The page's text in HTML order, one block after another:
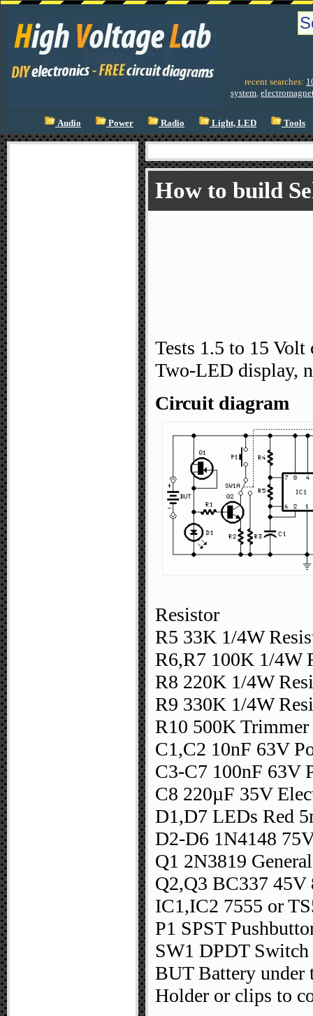
recent searches:
system,
Audio Power Radio Light, LED Tools
How to build
Tests 1.5 to 15 Volt
Two-LED display,
Circuit diagram
Resistor
R5 33K 1/4W
R6,R7 100K 1/4W
R8 220K 1/4W
R9 330K 1/4W
R10 500K Trimmer
C1,C2 10nF 63V
C3-C7 100nF 63V
C8 220µF 35V
D1,D7 LEDs Red
D2-D6 1N4148
Q1 2N3819
Q2,Q3 BC337 45V
IC1,IC2 7555 or
P1 SPST
SW1 DPDT Switch
BUT Battery under
Holder or clips to